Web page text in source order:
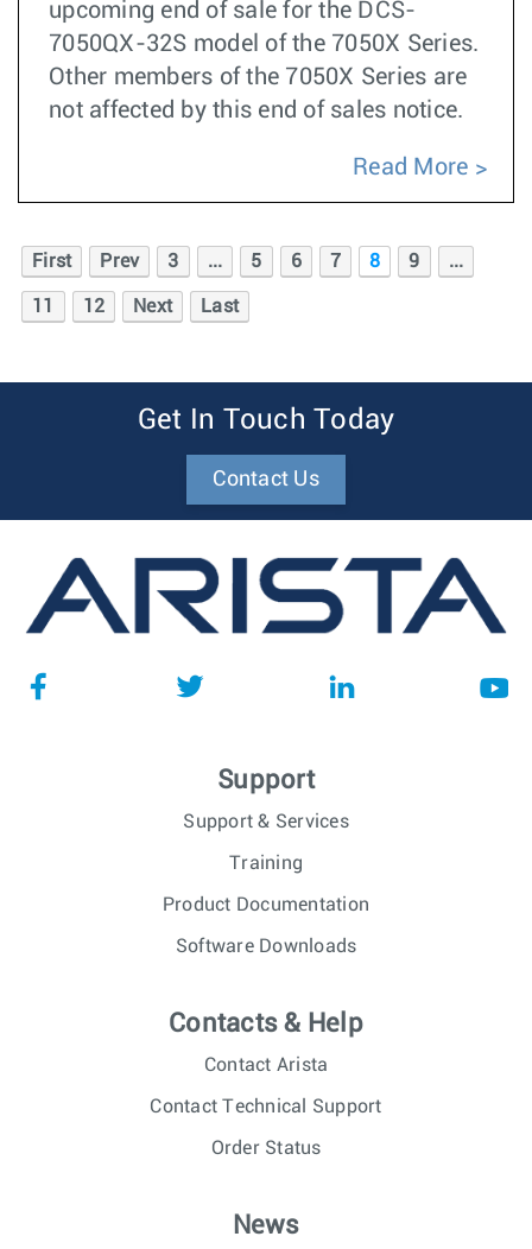
upcoming end of sale for the DCS-
7050QX-32S model of the 7050X Series.
Other members of the 7050X Series are
not affected by this end of sales notice.
Read More
First Prev 3 ... 5 6 7 8 9 ...
11 12 Next Last
Get In Touch Today
Contact Us
Support
Support & Services
Training
Product Documentation
Software Downloads
Contacts & Help
Contact Arista
Contact Technical Support
Order Status
News